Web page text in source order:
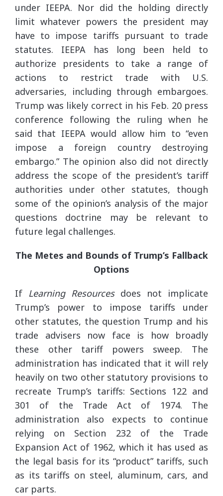
under IEEPA. Nor did the holding directly
limit whatever powers the president may
have to impose tariffs pursuant to trade
statutes. IEEPA has long been held to
authorize presidents to take a range of
actions to restrict trade with U.S.
adversaries, including through embargoes.
Trump was likely correct in his Feb. 20 press
conference following the ruling when he
said that IEEPA would allow him to “even
impose a foreign country destroying
embargo.” The opinion also did not directly
address the scope of the president’s tariff
authorities under other statutes, though
some of the opinion’s analysis of the major
questions doctrine may be relevant to
future legal challenges.
The Metes and Bounds of Trump’s Fallback
Options
If Learning Resourcesdoes not implicate
Trump’s power to impose tariffs under
other statutes, the question Trump and his
trade advisers now face is how broadly
these other tariff powers sweep. The
administration has indicated that it will rely
heavily on two other statutory provisions to
recreate Trump’s tariffs: Sections 122 and
301 of the Trade Act of 1974. The
administration also expects to continue
relying on Section 232 of the Trade
Expansion Act of 1962, which it has used as
the legal basis for its “product” tariffs, such
as its tariffs on steel, aluminum, cars, and
car parts.